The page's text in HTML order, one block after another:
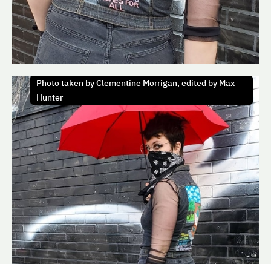
Photo taken by Clementine Morrigan, edited by Max
Hunter